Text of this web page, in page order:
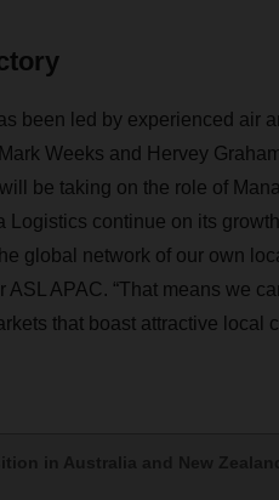
been led by experienced air
Weeks and Hervey
be taking on the role of
continue on its
global network of our own
APAC. “That means we
that boast attractive local